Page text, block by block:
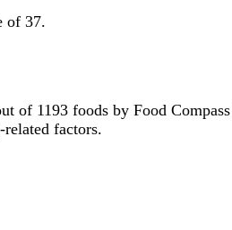
of 37.
of 1193 foods by Food
factors.